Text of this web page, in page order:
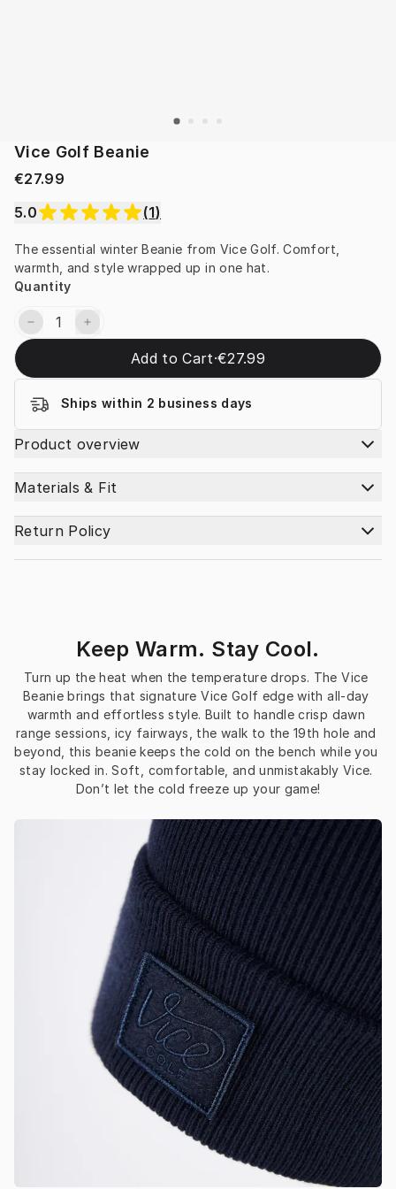
Vice Golf Beanie
€27.99
5.0
(1)
The essential winter Beanie from Vice Golf. Comfort,
warmth, and style wrapped up in one hat.
Quantity
Add to Cart·€27.99
Ships within 2 business days
Product overview
Materials & Fit
Return Policy
Keep Warm. Stay Cool.
Turn up the heat when the temperature drops. The Vice
Beanie brings that signature Vice Golf edge with all-day
warmth and effortless style. Built to handle crisp dawn
range sessions, icy fairways, the walk to the 19th hole and
beyond, this beanie keeps the cold on the bench while you
stay locked in. Soft, comfortable, and unmistakably Vice.
Don’t let the cold freeze up your game!